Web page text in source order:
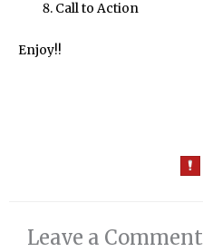
Call to Action
Enjoy!!
Leave a Comment